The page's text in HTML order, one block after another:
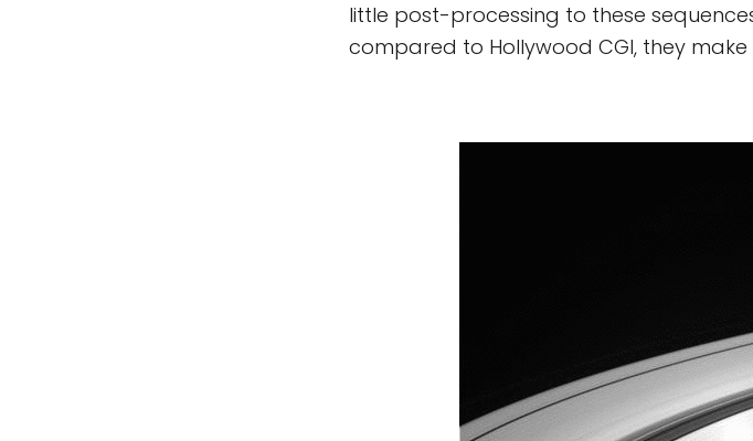
little post-processing to these
compared to Hollywood CGI, they make